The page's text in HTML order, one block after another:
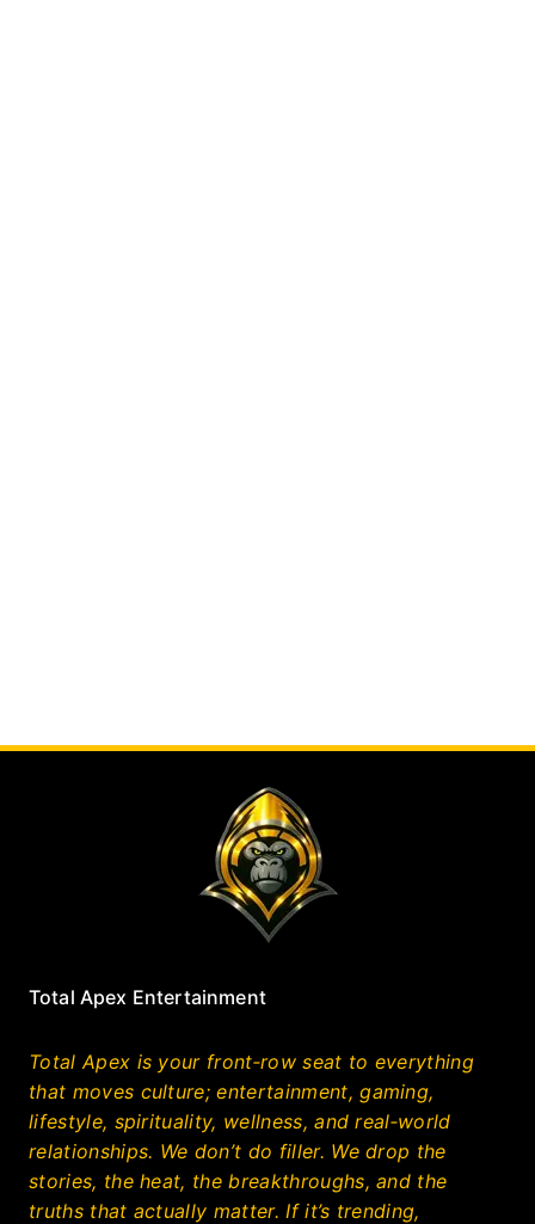
Total Apex Entertainment
Total Apex is your front‑row seat to everything
that moves culture; entertainment, gaming,
lifestyle, spirituality, wellness, and real‑world
relationships. We don’t do filler. We drop the
stories, the heat, the breakthroughs, and the
truths that actually matter. If it’s trending,